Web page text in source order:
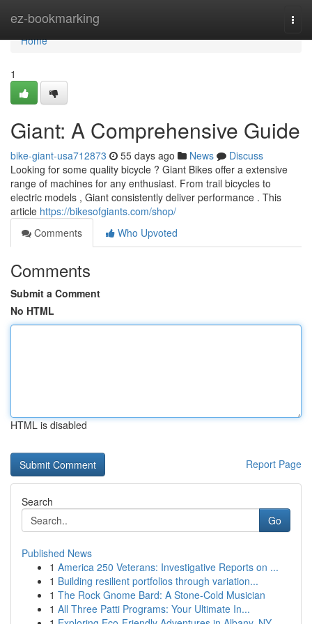
ez-bookmarking
Home
Home
1
Giant: A Comprehensive Guide
bike-giant-usa712873 55 days ago News
Discuss
Looking for some quality bicycle ? Giant Bikes offer a extensive
range of machines for any enthusiast. From trail bicycles to
electric models , Giant consistently deliver performance . This
article https://bikesofgiants.com/shop/
Comments
Who Upvoted
Comments
Submit a Comment
No HTML
HTML is disabled
Report Page
Search
Go
Published News
1 America 250 Veterans: Investigative Reports on ...
1 Building resilient portfolios through variation...
1 The Rock Gnome Bard: A Stone-Cold Musician
1 All Three Patti Programs: Your Ultimate In...